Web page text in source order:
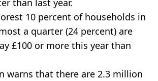
10 percent of households in
a quarter (24 percent) are
£100 or more this year than
warns that there are 2.3 million